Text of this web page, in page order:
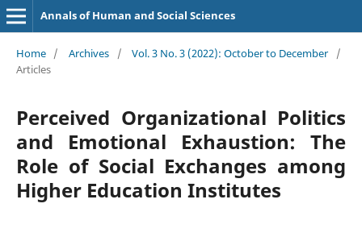
Annals of Human and Social Sciences
Home / Archives / Vol. 3 No. 3 (2022): October to December
/
Articles
Perceived Organizational Politics
and Emotional Exhaustion: The
Role of Social Exchanges among
Higher Education Institutes